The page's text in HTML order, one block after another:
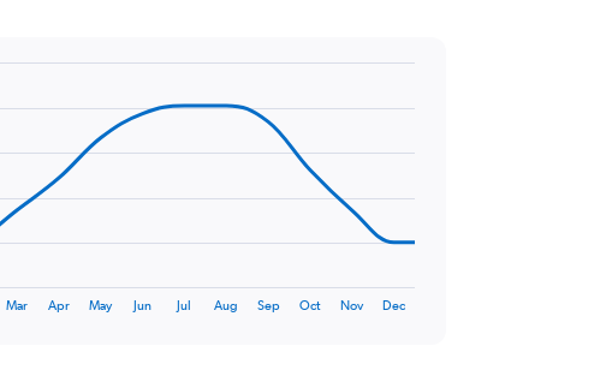
Mar Apr May Jun Jul Aug Sep Oct Nov Dec